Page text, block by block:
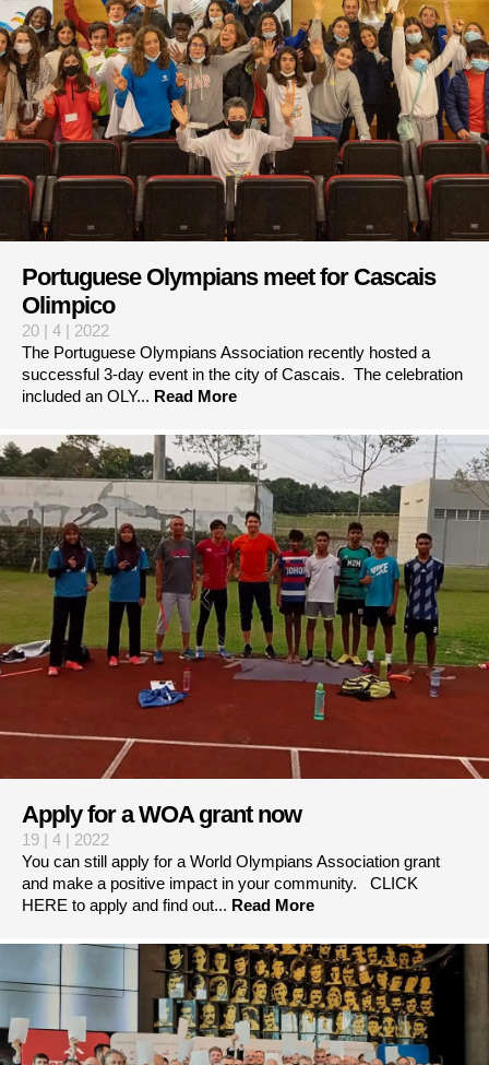
Portuguese Olympians meet for Cascais
Olimpico
20 | 4 | 2022
The Portuguese Olympians Association recently hosted a
successful 3-day event in the city of Cascais. The celebration
included an OLY... Read More
Apply for a WOA grant now
19 | 4 | 2022
You can still apply for a World Olympians Association grant
and make a positive impact in your community. CLICK
HERE to apply and find out... Read More